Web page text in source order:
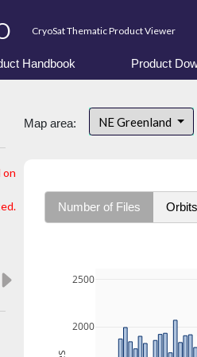
CryoSat Thematic Product Viewer
Handbook Product
on
Map area: NE Greenland
Number of Files Orbits
2000
2500